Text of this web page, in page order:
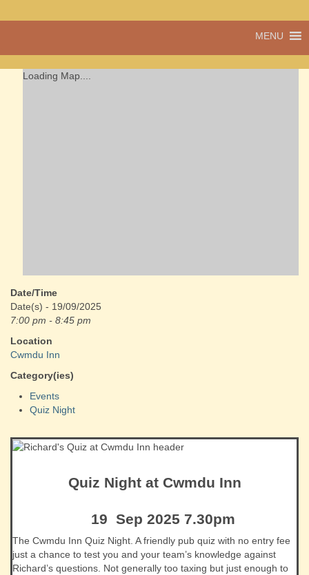
Cwmdu
a community run
MENU
Loading Map....
Date/Time
Date(s) - 19/09/2025
7:00 pm - 8:45 pm
Location
Cwmdu Inn
Category(ies)
Events
Quiz Night
Quiz Night at Cwmdu Inn
19 Sep 2025 7.30pm
The Cwmdu Inn Quiz Night. A friendly pub quiz with no entry fee
just a chance to test you and your team’s knowledge against
Richard’s questions. Not generally too taxing but just enough to